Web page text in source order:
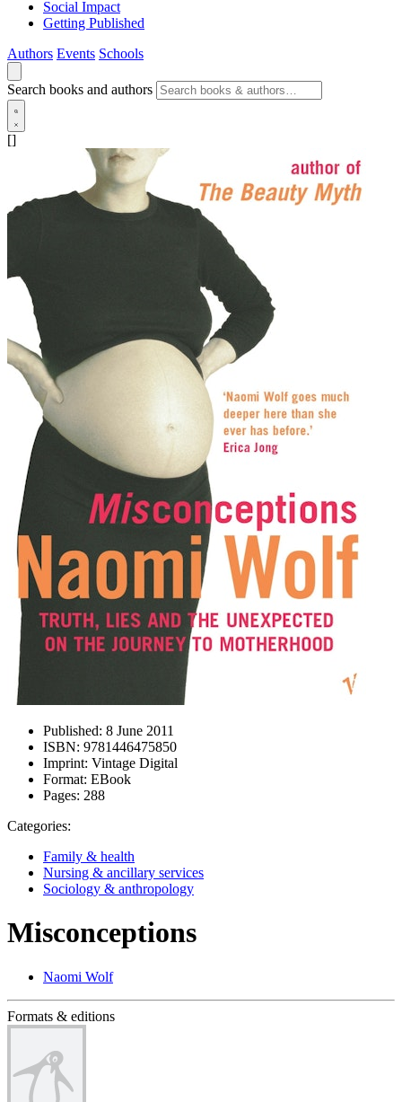
Social Impact
Getting Published
Authors Events Schools
Search books and authors
[]
Published: 8 June 2011
ISBN: 9781446475850
Imprint: Vintage Digital
Format: EBook
Pages: 288
Categories:
Family & health
Nursing & ancillary services
Sociology & anthropology
Misconceptions
Naomi Wolf
Formats & editions